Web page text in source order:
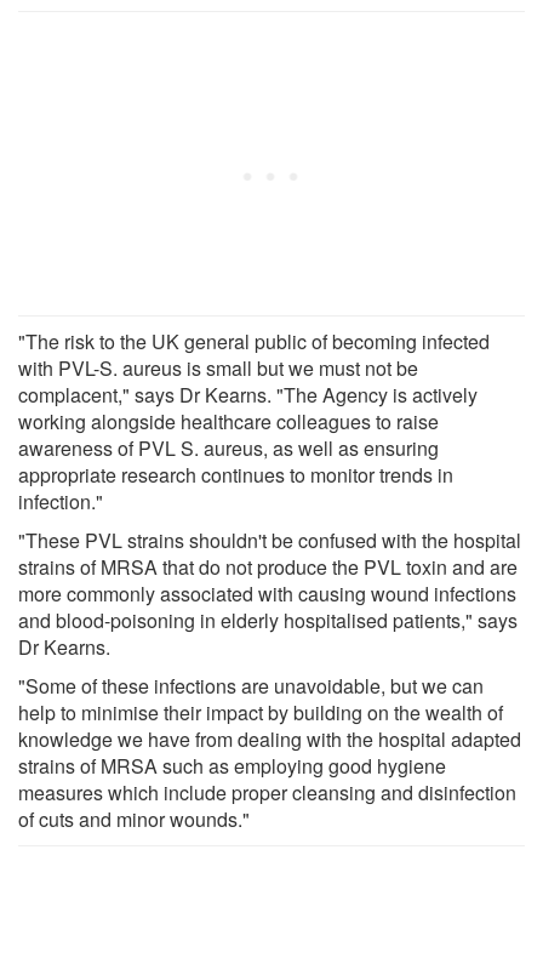
"The risk to the UK general public of becoming infected
with PVL-S. aureus is small but we must not be
complacent," says Dr Kearns. "The Agency is actively
working alongside healthcare colleagues to raise
awareness of PVL S. aureus, as well as ensuring
appropriate research continues to monitor trends in
infection."
"These PVL strains shouldn't be confused with the hospital
strains of MRSA that do not produce the PVL toxin and are
more commonly associated with causing wound infections
and blood-poisoning in elderly hospitalised patients," says
Dr Kearns.
"Some of these infections are unavoidable, but we can
help to minimise their impact by building on the wealth of
knowledge we have from dealing with the hospital adapted
strains of MRSA such as employing good hygiene
measures which include proper cleansing and disinfection
of cuts and minor wounds."